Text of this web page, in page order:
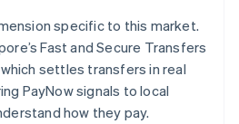
specific to this market.
Fast and Secure Transfers
settles transfers in real
PayNow signals to local
how they pay.